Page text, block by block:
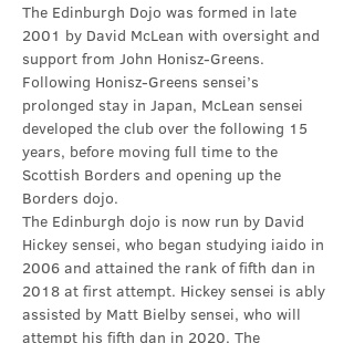
The Edinburgh Dojo was formed in late
2001 by David McLean with oversight and
support from John Honisz-Greens.
Following Honisz-Greens sensei’s
prolonged stay in Japan, McLean sensei
developed the club over the following 15
years, before moving full time to the
Scottish Borders and opening up the
Borders dojo.
The Edinburgh dojo is now run by David
Hickey sensei, who began studying iaido in
2006 and attained the rank of fifth dan in
2018 at first attempt. Hickey sensei is ably
assisted by Matt Bielby sensei, who will
attempt his fifth dan in 2020. The